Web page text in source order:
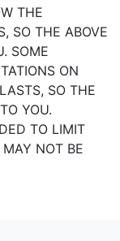
THE
SO THE ABOVE
SOME
ON
SO THE
YOU.
TO LIMIT
NOT BE